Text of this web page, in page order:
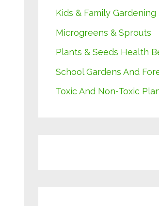
Kids & Family Gardening
Microgreens & Sprouts
Plants & Seeds Health
School Gardens And
Toxic And Non-Toxic